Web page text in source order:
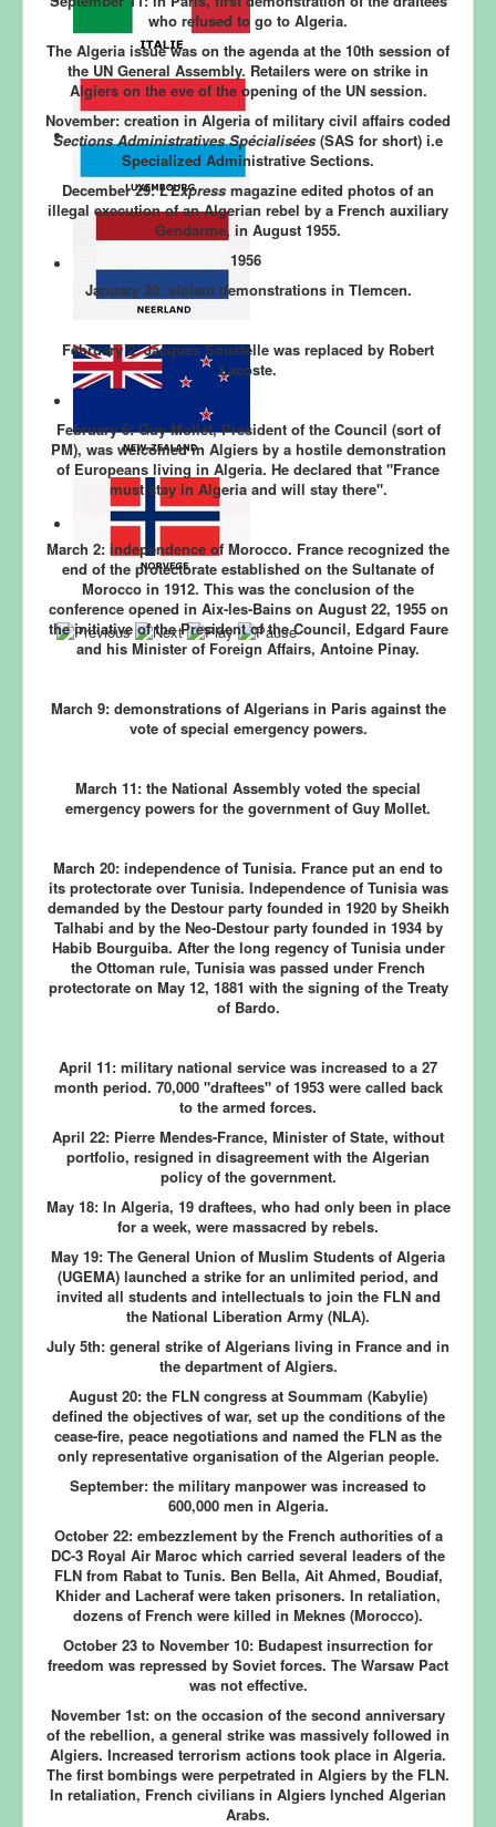
who refused to go to Algeria.
The Algeria issue was on the agenda at the 10th session of
the UN General Assembly. Retailers were on strike in
Algiers on the eve of the opening of the UN session.
November: creation in Algeria of military civil affairs coded
Sections Administratives Spécialisées (SAS for short) i.e
Specialized Administrative Sections.
December 29: L’Express magazine edited photos of an
illegal execution of an Algerian rebel by a French auxiliary
Gendarme, in August 1955.
1956
January 20: violent demonstrations in Tlemcen.
February 2:Jacques Soustelle was replaced by Robert
Lacoste.
February 6:Guy Mollet, President of the Council (sort of
PM), was welcomed in Algiers by a hostile demonstration
of Europeans living in Algeria. He declared that "France
must stay in Algeria and will stay there".
March 2: independence of Morocco. France recognized the
end of the protectorate established on the Sultanate of
Morocco in 1912. This was the conclusion of the
conference opened in Aix-les-Bains on August 22, 1955 on
the initiative of the President of the Council, Edgard Faure
and his Minister of Foreign Affairs, Antoine Pinay.
March 9:demonstrations of Algerians in Paris against the
vote of special emergency powers.
March 11: the National Assembly voted the special
emergency powers for the government of Guy Mollet.
March 20: independence of Tunisia. France put an end to
its protectorate over Tunisia. Independence of Tunisia was
demanded by the Destour party founded in 1920 by Sheikh
Talhabi and by the Neo-Destour party founded in 1934 by
Habib Bourguiba. After the long regency of Tunisia under
the Ottoman rule, Tunisia was passed under French
protectorate on May 12, 1881 with the signing of the Treaty
of Bardo.
April 11: military national service was increased to a 27
month period. 70,000 "draftees" of 1953 were called back
to the armed forces.
April 22: Pierre Mendes-France, Minister of State, without
portfolio, resigned in disagreement with the Algerian
policy of the government.
May 18:In Algeria, 19 draftees, who had only been in place
for a week, were massacred by rebels.
May 19: The General Union of Muslim Students of Algeria
(UGEMA) launched a strike for an unlimited period, and
invited all students and intellectuals to join the FLN and
the National Liberation Army (NLA).
July 5th: general strike of Algerians living in France and in
the department of Algiers.
August 20: the FLN congress at Soummam (Kabylie)
defined the objectives of war, set up the conditions of the
cease-fire, peace negotiations and named the FLN as the
only representative organisation of the Algerian people.
September: the military manpower was increased to
600,000 men in Algeria.
October 22:embezzlement by the French authorities of a
DC-3 Royal Air Maroc which carried several leaders of the
FLN from Rabat to Tunis. Ben Bella, Ait Ahmed, Boudiaf,
Khider and Lacheraf were taken prisoners. In retaliation,
dozens of French were killed in Meknes (Morocco).
October 23 to November 10: Budapest insurrection for
freedom was repressed by Soviet forces. The Warsaw Pact
was not effective.
November 1st: on the occasion of the second anniversary
of the rebellion, a general strike was massively followed in
Algiers. Increased terrorism actions took place in Algeria.
The first bombings were perpetrated in Algiers by the FLN.
In retaliation, French civilians in Algiers lynched Algerian
Arabs.